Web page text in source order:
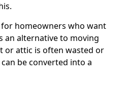
homeowners who want
an alternative to moving
or attic is often wasted or
be converted into a